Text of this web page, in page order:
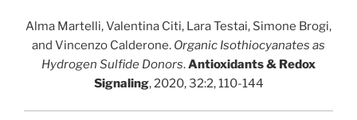
Alma Martelli, Valentina Citi, Lara Testai, Simone Brogi,
and Vincenzo Calderone. Organic Isothiocyanates as
Hydrogen Sulfide Donors.Antioxidants & Redox
Signaling, 2020, 32:2, 110-144